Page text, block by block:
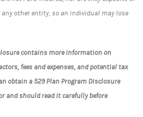
any other entity, so an individual may lose
contains more information on
fees and expenses, and potential tax
obtain a 529 Plan Program Disclosure
and should read it carefully before